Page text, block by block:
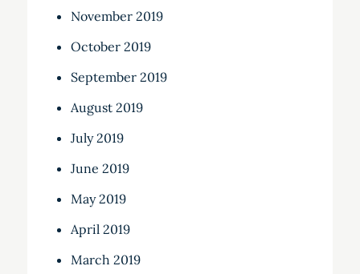
November 2019
October 2019
September 2019
August 2019
July 2019
June 2019
May 2019
April 2019
March 2019